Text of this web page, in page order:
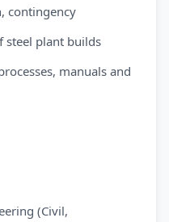
contingency
steel plant builds
manuals and
(Civil,